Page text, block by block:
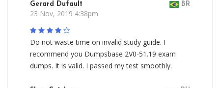
Gerard Dufault BR
23 Nov, 2019 4:38pm
Do not waste time on invalid study guide. I
recommend you Dumpsbase 2V0-51.19 exam
dumps. It is valid. I passed my test smoothly.